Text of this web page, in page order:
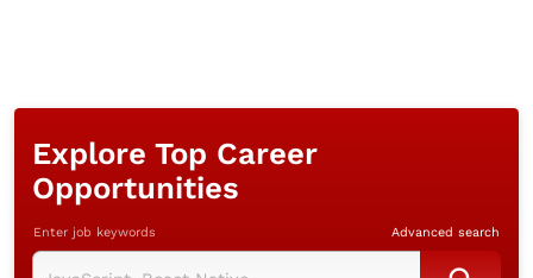
Explore Top Career
Opportunities
Enter job keywords Advanced search